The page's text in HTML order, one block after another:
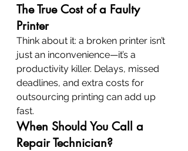
The True Cost of a Faulty
Printer
Think about it: a broken printer isn’t
just an inconvenience—it’s a
productivity killer. Delays, missed
deadlines, and extra costs for
outsourcing printing can add up
fast.
When Should You Call a
Repair Technician?